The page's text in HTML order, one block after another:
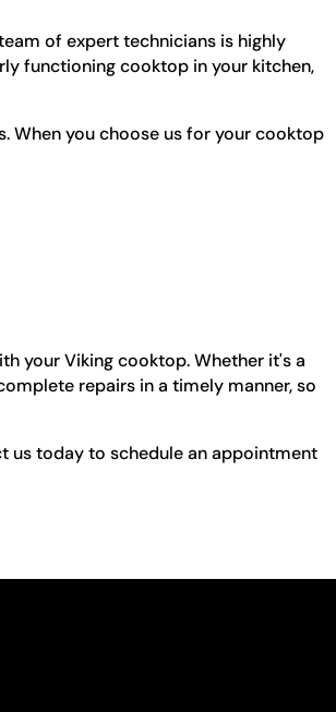
of expert technicians is highly
functioning cooktop in your kitchen,
When you choose us for your cooktop
your Viking cooktop. Whether it's a
repairs in a timely manner, so
us today to schedule an appointment